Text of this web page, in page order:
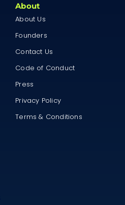
About
About Us
Founders
Contact Us
Code of Conduct
Press
Privacy Policy
Terms & Conditions